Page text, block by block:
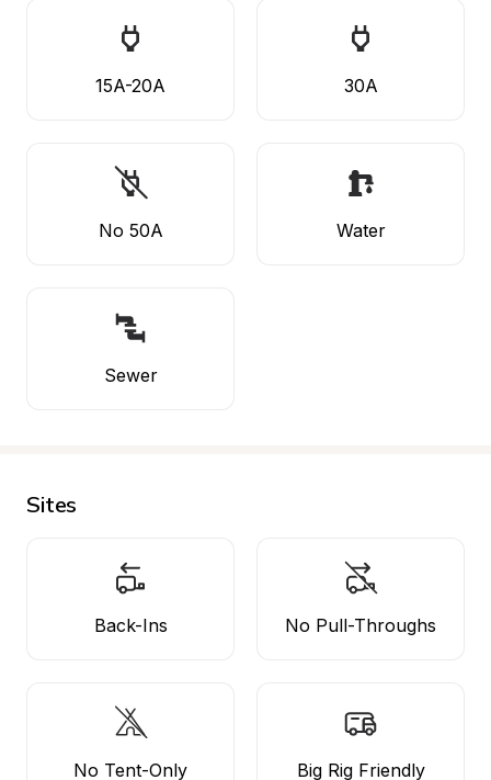
15A-20A 30A
No 50A Water
Sewer
Sites
Back-Ins No Pull-Throughs
No Tent-Only Big Rig Friendly